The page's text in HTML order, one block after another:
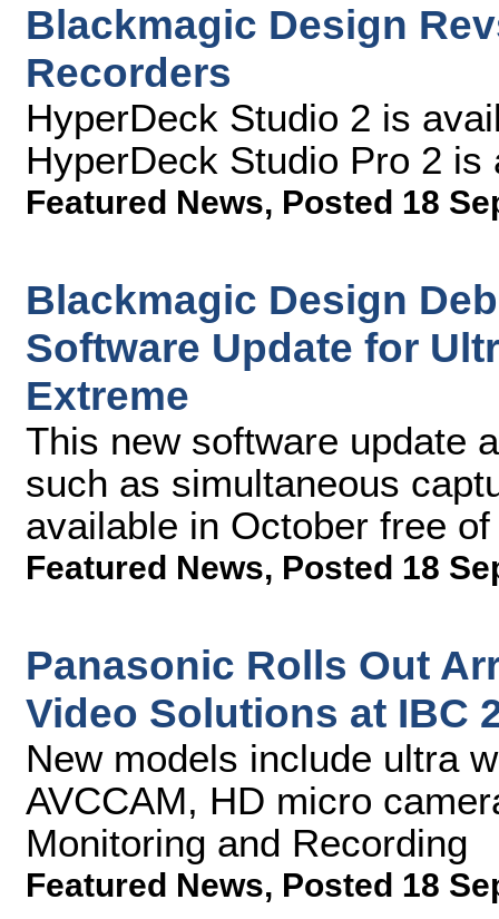
Blackmagic Design
Recorders
HyperDeck Studio 2 is
HyperDeck Studio Pro 2
Featured News, Posted 18
Blackmagic Design
Software Update for
Extreme
This new software update
such as simultaneous
available in October free
Featured News, Posted 18
Panasonic Rolls Out
Video Solutions at IBC
New models include ultra
AVCCAM, HD micro
Monitoring and Recording
Featured News, Posted 18